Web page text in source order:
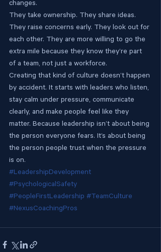
changes.
They take ownership. They share ideas.
They raise concerns early. They look out for
each other. They are more willing to go the
extra mile because they know they’re part
of a team, not just a workforce.
Creating that kind of culture doesn’t happen
by accident. It starts with leaders who listen,
stay calm under pressure, communicate
clearly, and make people feel like they
matter. Because leadership isn’t about being
the person everyone fears. It’s about being
the person people trust when the pressure
is on.
#LeadershipDevelopment
#PsychologicalSafety
#PeopleFirstLeadership #TeamCulture
#NexusCoachingPros